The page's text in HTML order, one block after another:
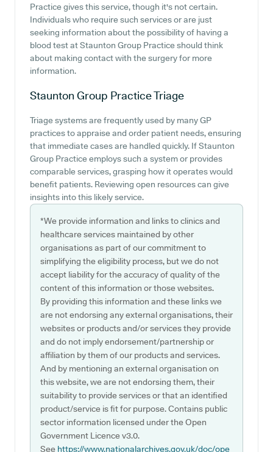
Practice gives this service, though it's not certain.
Individuals who require such services or are just
seeking information about the possibility of having a
blood test at Staunton Group Practice should think
about making contact with the surgery for more
information.
Staunton Group PracticeTriage
Triage systems are frequently used by many GP
practices to appraise and order patient needs, ensuring
that immediate cases are handled quickly. If Staunton
Group Practice employs such a system or provides
comparable services, grasping how it operates would
benefit patients. Reviewing open resources can give
insights into this likely service.
*We provide information and links to clinics and
healthcare services maintained by other
organisations as part of our commitment to
simplifying the eligibility process, but we do not
accept liability for the accuracy of quality of the
content of this information or those websites.
By providing this information and these links we
are not endorsing any external organisations, their
websites or products and/or services they provide
and do not imply endorsement/partnership or
affiliation by them of our products and services.
And by mentioning an external organisation on
this website, we are not endorsing them, their
suitability to provide services or that an identified
product/service is fit for purpose. Contains public
sector information licensed under the Open
Government Licence v3.0.
See https://www.nationalarchives.gov.uk/doc/ope